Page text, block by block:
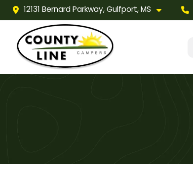
12131 Bernard Parkway, Gulfport, MS